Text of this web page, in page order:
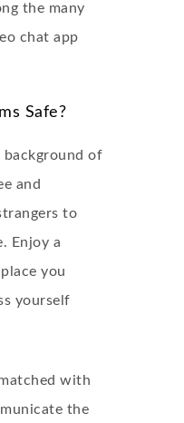
the many
chat app
Safe?
of
and
to
Enjoy a
you
yourself
with
the